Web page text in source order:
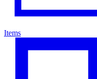
Items